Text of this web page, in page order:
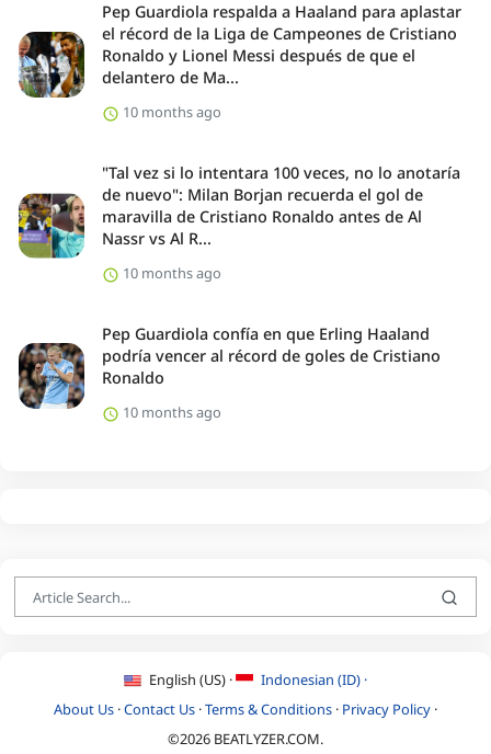
Pep Guardiola respalda a Haaland para aplastar
el récord de la Liga de Campeones de Cristiano
Ronaldo y Lionel Messi después de que el
delantero de Ma...
10 months ago
"Tal vez si lo intentara 100 veces, no lo anotaría
de nuevo": Milan Borjan recuerda el gol de
maravilla de Cristiano Ronaldo antes de Al
Nassr vs Al R...
10 months ago
Pep Guardiola confía en que Erling Haaland
podría vencer al récord de goles de Cristiano
Ronaldo
10 months ago
English (US) ·
Indonesian (ID) ·
About Us ·Contact Us ·Terms & Conditions · Privacy Policy ·
©2026 BEATLYZER.COM.